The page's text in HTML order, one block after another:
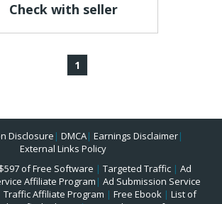
Check with seller
1
Disclosure | DMCA| Earnings Disclaimer|
External Links Policy
$597 of Free Software | Targeted Traffic | Ad
Affiliate Program | Ad Submission Service
Traffic Affiliate Program | Free Ebook| List of